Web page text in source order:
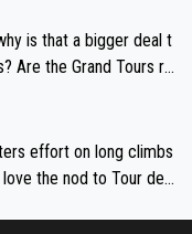
is that a bigger deal t
Are the Grand Tours ra
effort on long climbs
the nod to Tour de